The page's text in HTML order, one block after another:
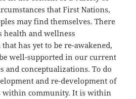
that First Nations,
may find themselves. There
health and wellness
has yet to be re-awakened,
well-supported in our current
and conceptualizations. To do
and re-development of
within community. It is within